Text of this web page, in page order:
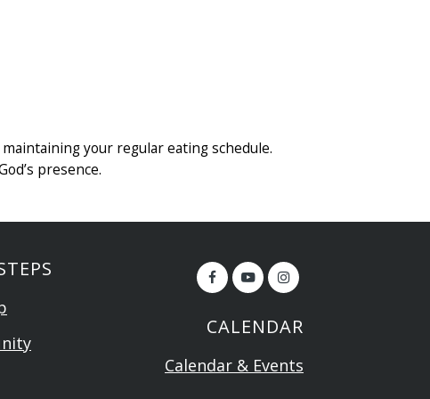
your regular eating schedule.
presence.
CALENDAR
Calendar & Events